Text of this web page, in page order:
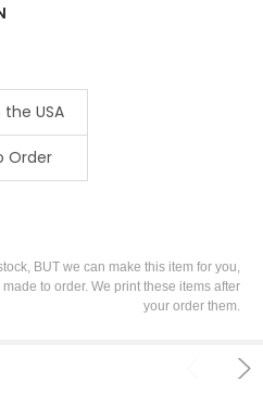
USA
Order
BUT we can make this item for you,
to order. We print these items after
your order them.